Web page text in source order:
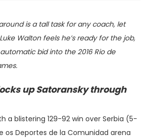
is a tall task for any coach, let
Walton feels he’s ready for the job,
bid into the 2016 Rio de
up Satoransky through
a blistering 129-92 win over Serbia (5-
os Deportes de la Comunidad arena